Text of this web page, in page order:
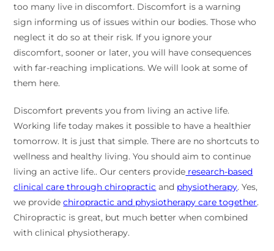
too many live in discomfort. Discomfort is a warning
sign informing us of issues within our bodies. Those who
neglect it do so at their risk. If you ignore your
discomfort, sooner or later, you will have consequences
with far-reaching implications. We will look at some of
them here.
Discomfort prevents you from living an active life.
Working life today makes it possible to have a healthier
tomorrow. It is just that simple. There are no shortcuts to
wellness and healthy living. You should aim to continue
living an active life.. Our centers provide research-based
clinical care through chiropractic and physiotherapy. Yes,
we providechiropractic and physiotherapy care together.
Chiropractic is great, but much better when combined
with clinical physiotherapy.